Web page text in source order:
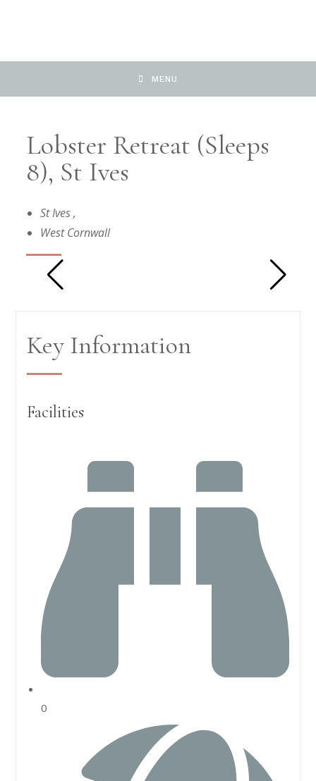
MENU
Lobster Retreat (sleeps
8), St Ives
St Ives,
West Cornwall
Key Information
Facilities
0